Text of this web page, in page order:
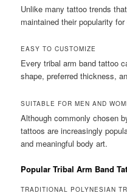
Unlike many tattoo trends
maintained their popularity
EASY TO CUSTOMIZE
Every tribal arm band tattoo
shape, preferred thickness,
SUITABLE FOR MEN AND
Although commonly chosen
tattoos are increasingly
and meaningful body art.
Popular Tribal Arm Band
TRADITIONAL POLYNESIAN